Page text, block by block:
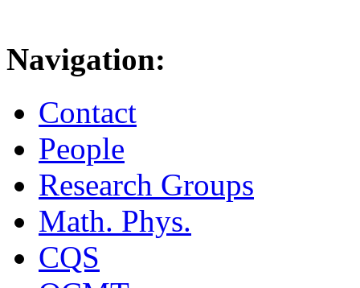
Navigation:
Contact
People
Research Groups
Math. Phys.
CQS